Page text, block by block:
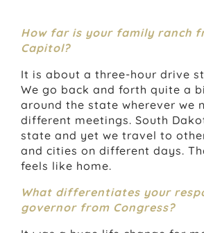
How far is your family ranch
Capitol?
It is about a three-hour drive
We go back and forth quite a
around the state wherever we
different meetings. South
state and yet we travel to
and cities on different days.
feels like home.
What differentiates your
governor from Congress?